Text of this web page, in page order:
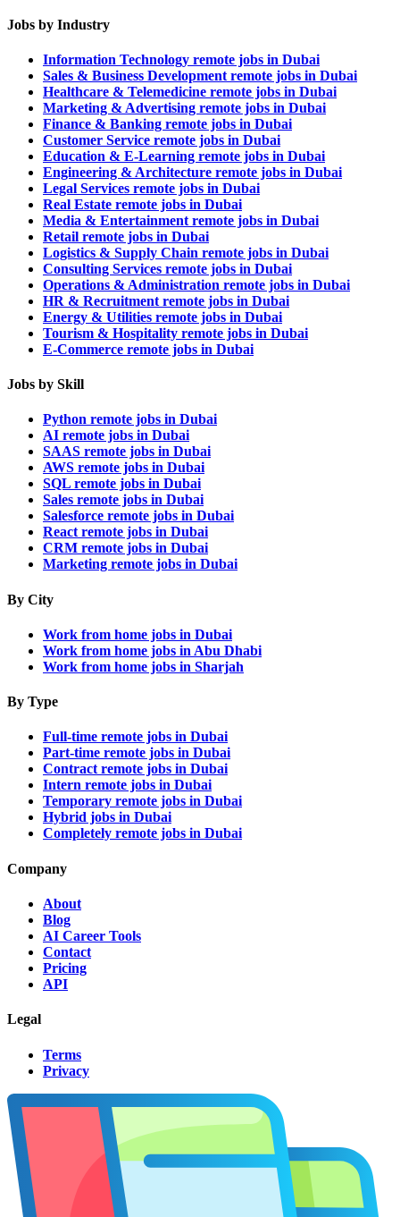
Jobs by Industry
Information Technology remote jobs in Dubai
Sales & Business Development remote jobs in Dubai
Healthcare & Telemedicine remote jobs in Dubai
Marketing & Advertising remote jobs in Dubai
Finance & Banking remote jobs in Dubai
Customer Service remote jobs in Dubai
Education & E-Learning remote jobs in Dubai
Engineering & Architecture remote jobs in Dubai
Legal Services remote jobs in Dubai
Real Estate remote jobs in Dubai
Media & Entertainment remote jobs in Dubai
Retail remote jobs in Dubai
Logistics & Supply Chain remote jobs in Dubai
Consulting Services remote jobs in Dubai
Operations & Administration remote jobs in Dubai
HR & Recruitment remote jobs in Dubai
Energy & Utilities remote jobs in Dubai
Tourism & Hospitality remote jobs in Dubai
E-Commerce remote jobs in Dubai
Jobs by Skill
Python remote jobs in Dubai
AI remote jobs in Dubai
SAAS remote jobs in Dubai
AWS remote jobs in Dubai
SQL remote jobs in Dubai
Sales remote jobs in Dubai
Salesforce remote jobs in Dubai
React remote jobs in Dubai
CRM remote jobs in Dubai
Marketing remote jobs in Dubai
By City
Work from home jobs in Dubai
Work from home jobs in Abu Dhabi
Work from home jobs in Sharjah
By Type
Full-time remote jobs in Dubai
Part-time remote jobs in Dubai
Contract remote jobs in Dubai
Intern remote jobs in Dubai
Temporary remote jobs in Dubai
Hybrid jobs in Dubai
Completely remote jobs in Dubai
Company
About
Blog
AI Career Tools
Contact
Pricing
API
Legal
Terms
Privacy